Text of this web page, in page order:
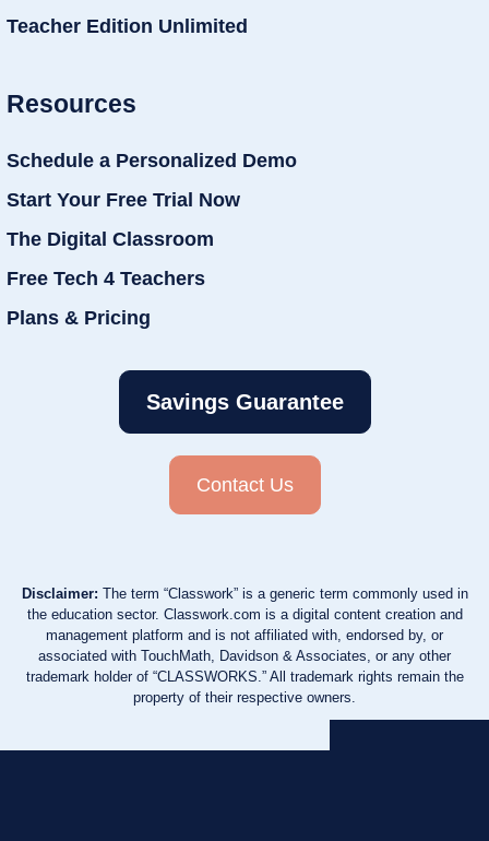
Teacher Edition Unlimited
Resources
Schedule a Personalized Demo
Start Your Free Trial Now
The Digital Classroom
Free Tech 4 Teachers
Plans & Pricing
Savings Guarantee
Contact Us
Disclaimer: The term “Classwork” is a generic term commonly used in
the education sector. Classwork.com is a digital content creation and
management platform and is not affiliated with, endorsed by, or
associated with TouchMath, Davidson & Associates, or any other
trademark holder of “CLASSWORKS.” All trademark rights remain the
property of their respective owners.